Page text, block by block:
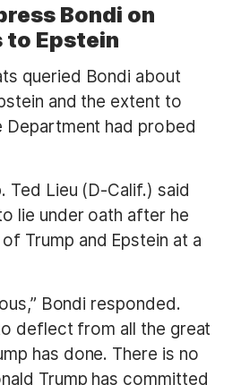
Bondi on
to Epstein
queried Bondi about
and the extent to
Department had probed
Ted Lieu (D-Calif.) said
lie under oath after he
Trump and Epstein at a
Bondi responded.
deflect from all the great
has done. There is no
Trump has committed